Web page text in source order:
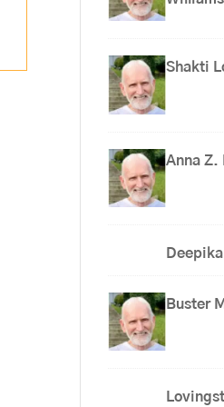
Shakti
Anna Z.
Buster